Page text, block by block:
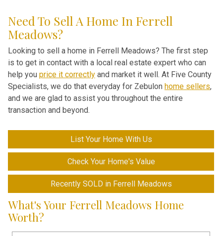
Need To Sell A Home In Ferrell
Meadows?
Looking to sell a home in Ferrell Meadows? The first step
is to get in contact with a local real estate expert who can
help you price it correctly and market it well. At Five County
Specialists, we do that everyday for Zebulon home sellers,
and we are glad to assist you throughout the entire
transaction and beyond.
List Your Home With Us
Check Your Home's Value
Recently SOLD in Ferrell Meadows
What's Your Ferrell Meadows Home
Worth?